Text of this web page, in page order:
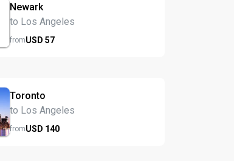
Newark
to Los Angeles
fromUSD57
Toronto
to Los Angeles
fromUSD 140